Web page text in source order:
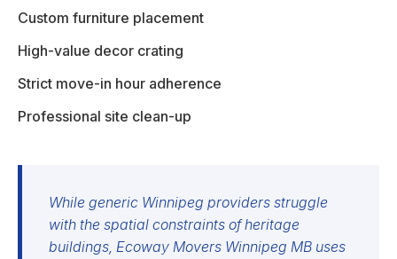
Custom furniture placement
High-value decor crating
Strict move-in hour adherence
Professional site clean-up
While generic Winnipeg providers struggle
with the spatial constraints of heritage
buildings, Ecoway Movers Winnipeg MB uses